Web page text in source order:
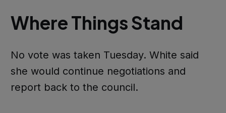
Where Things Stand
No vote was taken Tuesday. White said
she would continue negotiations and
report back to the council.